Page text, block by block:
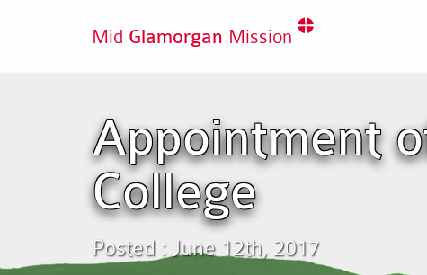
Mid Glamorgan Mission
Appointment
College
Posted : June 12th, 2017